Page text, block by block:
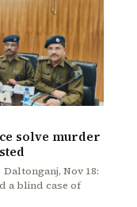
solve murder
Daltonganj, Nov 18:
a blind case of